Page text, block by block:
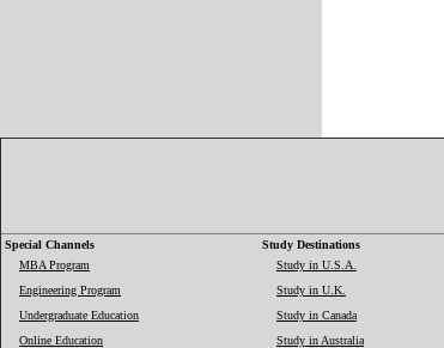
Special Channels Study Destinations
MBA Program
Engineering Program
Undergraduate Education
Online Education
Study in U.S.A.
Study in U.K.
Study in Canada
Study in Australia